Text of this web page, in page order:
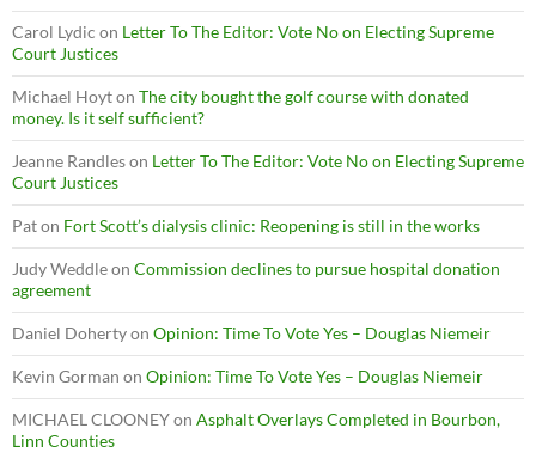
Carol Lydic on Letter To The Editor: Vote No on Electing Supreme
Court Justices
Michael Hoyton The city bought the golf course with donated
money. Is it self sufficient?
Jeanne Randleson Letter To The Editor: Vote No on Electing Supreme
Court Justices
Paton Fort Scott’s dialysis clinic: Reopening is still in the works
Judy Weddleon Commission declines to pursue hospital donation
agreement
Daniel Dohertyon Opinion: Time To Vote Yes – Douglas Niemeir
Kevin Gorman on Opinion: Time To Vote Yes – Douglas Niemeir
MICHAEL CLOONEYon Asphalt Overlays Completed in Bourbon,
Linn Counties